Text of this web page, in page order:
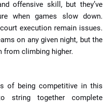
offensive skill, but they’ve
when games slow down.
execution remain issues.
on any given night, but the
from climbing higher.
of being competitive in this
string together complete